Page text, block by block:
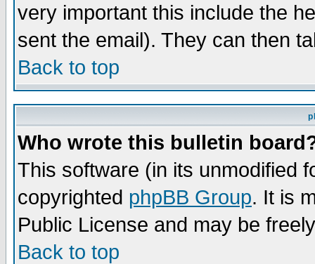
very important this include the
sent the email). They can then
Back to top
Who wrote this bulletin
This software (in its unmodified
copyrighted phpBB Group. It is
Public License and may be
Back to top